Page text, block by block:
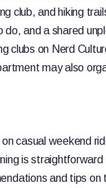
club, and hiking
and a shared
clubs on Nerd
may also
casual weekend
is
and tips